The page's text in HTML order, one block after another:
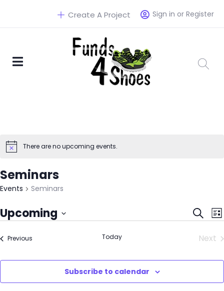
Sign in or Register
Create A Project
There are no upcoming events.
Seminars
Events Seminars
and
Search
List
Upcoming
date.
Previous Today
Next
Subscribe to calendar